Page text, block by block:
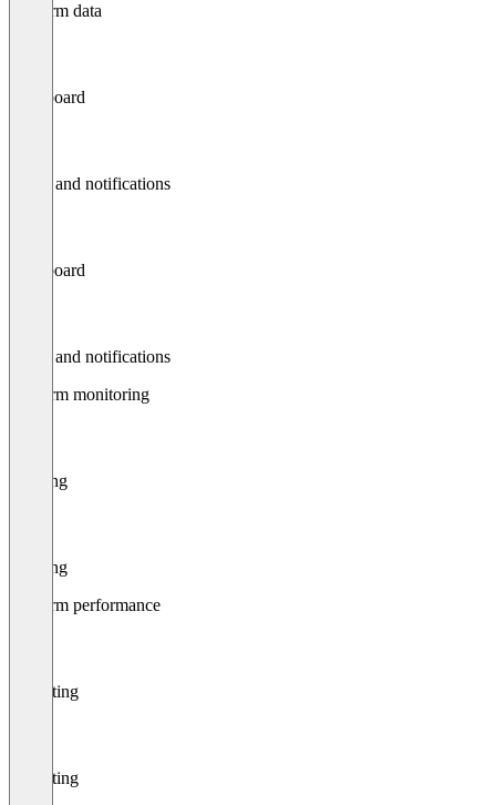
Platform data
Dashboard
Alerts and notifications
Dashboard
Alerts and notifications
Platform monitoring
Filtering
Filtering
Platform performance
Reporting
Reporting